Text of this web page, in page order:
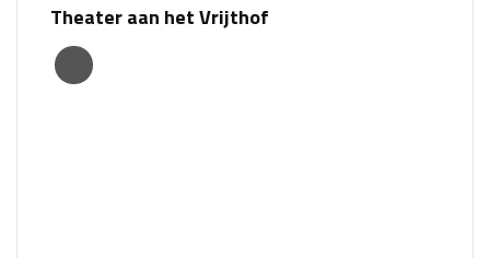
Theater aan het Vrijthof